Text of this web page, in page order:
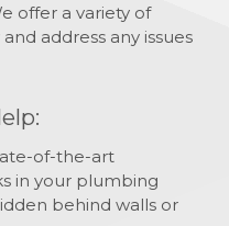
offer a variety of
address any issues
of-the-art
in your plumbing
behind walls or